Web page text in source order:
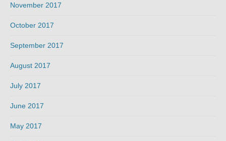
November 2017
October 2017
September 2017
August 2017
July 2017
June 2017
May 2017